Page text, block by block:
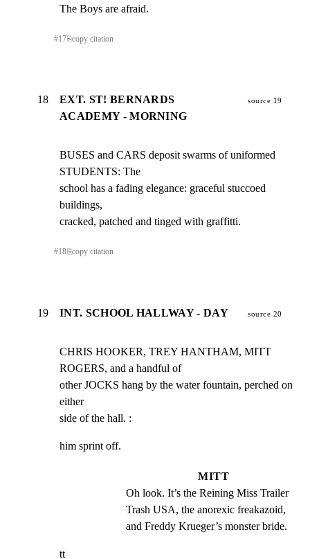
The Boys are afraid.
#17⎘copy citation
18
EXT. ST! BERNARDS
ACADEMY - MORNING
source 19
BUSES and CARS deposit swarms of uniformed
STUDENTS: The
school has a fading elegance: graceful stuccoed
buildings,
cracked, patched and tinged with graffitti.
#18⎘copy citation
19 INT. SCHOOL HALLWAY - DAY source 20
CHRIS HOOKER, TREY HANTHAM, MITT
ROGERS, and a handful of
other JOCKS hang by the water fountain, perched on
either
side of the hall. :
him sprint off.
MITT
Oh look. It’s the Reining Miss Trailer
Trash USA, the anorexic freakazoid,
and Freddy Krueger’s monster bride.
tt